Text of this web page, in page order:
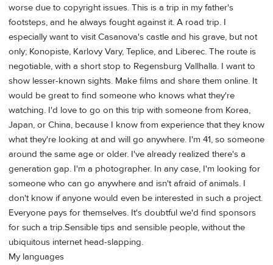
worse due to copyright issues. This is a trip in my father's
footsteps, and he always fought against it. A road trip. I
especially want to visit Casanova's castle and his grave, but not
only; Konopiste, Karlovy Vary, Teplice, and Liberec. The route is
negotiable, with a short stop to Regensburg Vallhalla. I want to
show lesser-known sights. Make films and share them online. It
would be great to find someone who knows what they're
watching. I'd love to go on this trip with someone from Korea,
Japan, or China, because I know from experience that they know
what they're looking at and will go anywhere. I'm 41, so someone
around the same age or older. I've already realized there's a
generation gap. I'm a photographer. In any case, I'm looking for
someone who can go anywhere and isn't afraid of animals. I
don't know if anyone would even be interested in such a project.
Everyone pays for themselves. It's doubtful we'd find sponsors
for such a trip.Sensible tips and sensible people, without the
ubiquitous internet head-slapping.
My languages